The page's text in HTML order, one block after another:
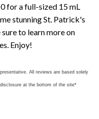
for a full-sized 15 mL
stunning St. Patrick's
to learn more on
Enjoy!
All reviews are based solely
at the bottom of the site*